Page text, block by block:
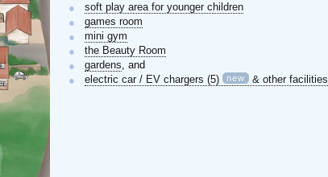
soft play area for younger children
games room
mini gym
the Beauty Room
gardens, and
electric car / EV chargers (5)
new & other facilities